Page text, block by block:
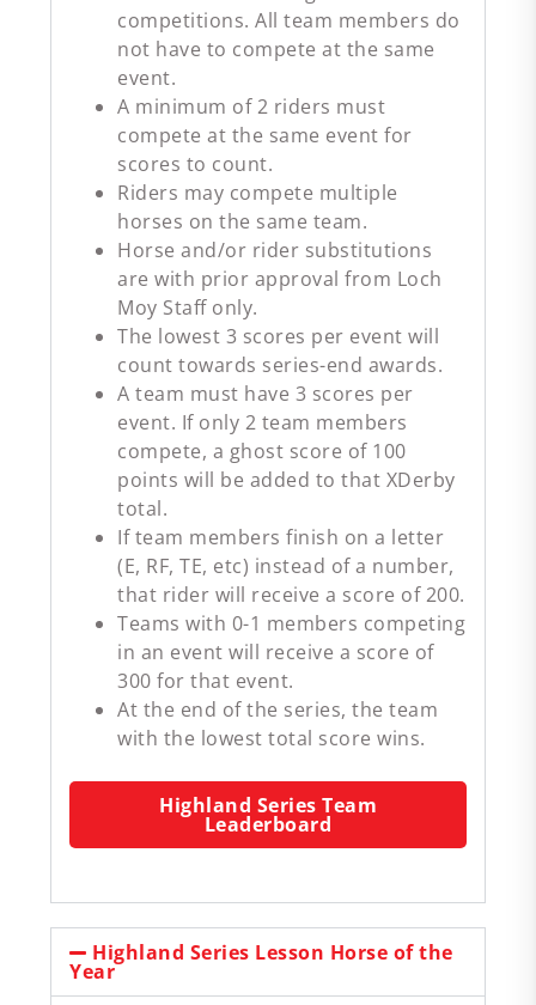
competitions. All team members do
not have to compete at the same
event.
A minimum of 2 riders must
compete at the same event for
scores to count.
Riders may compete multiple
horses on the same team.
Horse and/or rider substitutions
are with prior approval from Loch
Moy Staff only.
The lowest 3 scores per event will
count towards series-end awards.
A team must have 3 scores per
event. If only 2 team members
compete, a ghost score of 100
points will be added to that XDerby
total.
If team members finish on a letter
(E, RF, TE, etc) instead of a number,
that rider will receive a score of 200.
Teams with 0-1 members competing
in an event will receive a score of
300 for that event.
At the end of the series, the team
with the lowest total score wins.
Highland Series Team
Leaderboard
Highland Series Lesson Horse of the
Year